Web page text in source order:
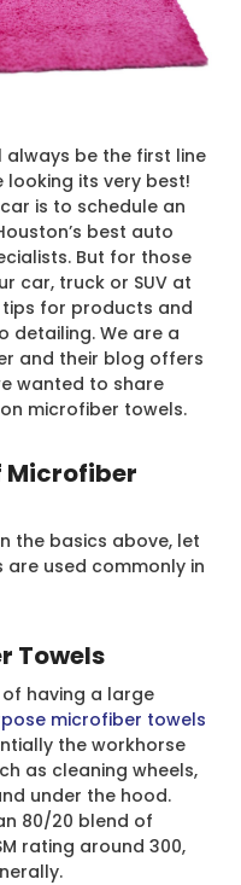
always be the first line
looking its very best!
is to schedule an
best auto
But for those
car, truck or SUV at
for products and
detailing. We are a
and their blog offers
wanted to share
microfiber towels.
Microfiber
the basics above, let
used commonly in
Towels
having a large
microfiber towels
the workhorse
as cleaning wheels,
under the hood.
80/20 blend of
rating around 300,